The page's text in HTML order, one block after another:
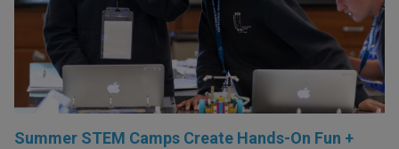
Summer STEM Camps Create Hands-On Fun +